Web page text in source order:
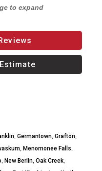
to expand
,Germantown,Grafton,
, Menomonee Falls,
,New Berlin,Oak Creek,